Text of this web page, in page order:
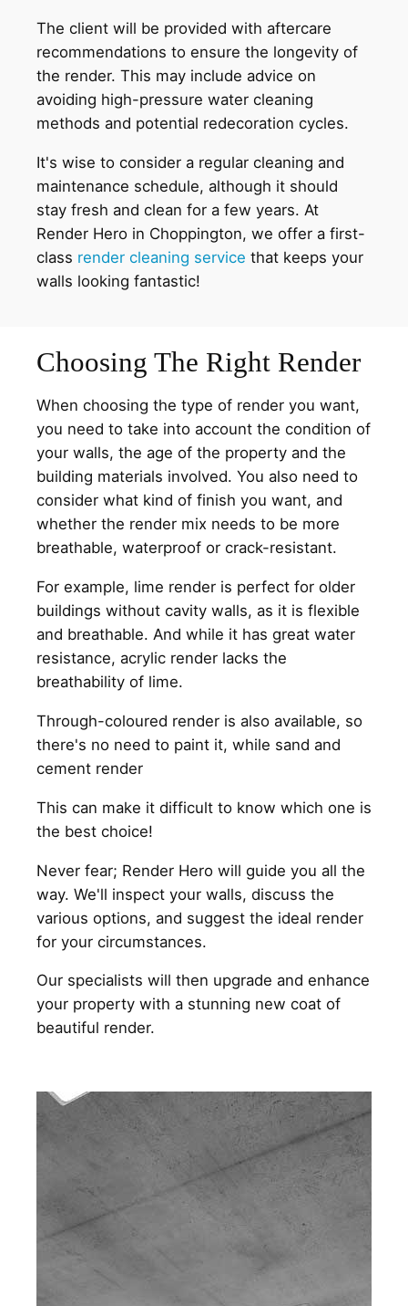
The client will be provided with aftercare
recommendations to ensure the longevity of
the render. This may include advice on
avoiding high-pressure water cleaning
methods and potential redecoration cycles.
It's wise to consider a regular cleaning and
maintenance schedule, although it should
stay fresh and clean for a few years. At
Render Hero in Choppington, we offer a first-
class render cleaning service that keeps your
walls looking fantastic!
Choosing The Right Render
When choosing the type of render you want,
you need to take into account the condition of
your walls, the age of the property and the
building materials involved. You also need to
consider what kind of finish you want, and
whether the render mix needs to be more
breathable, waterproof or crack-resistant.
For example, lime render is perfect for older
buildings without cavity walls, as it is flexible
and breathable. And while it has great water
resistance, acrylic render lacks the
breathability of lime.
Through-coloured render is also available, so
there's no need to paint it, while sand and
cement render
This can make it difficult to know which one is
the best choice!
Never fear; Render Hero will guide you all the
way. We'll inspect your walls, discuss the
various options, and suggest the ideal render
for your circumstances.
Our specialists will then upgrade and enhance
your property with a stunning new coat of
beautiful render.